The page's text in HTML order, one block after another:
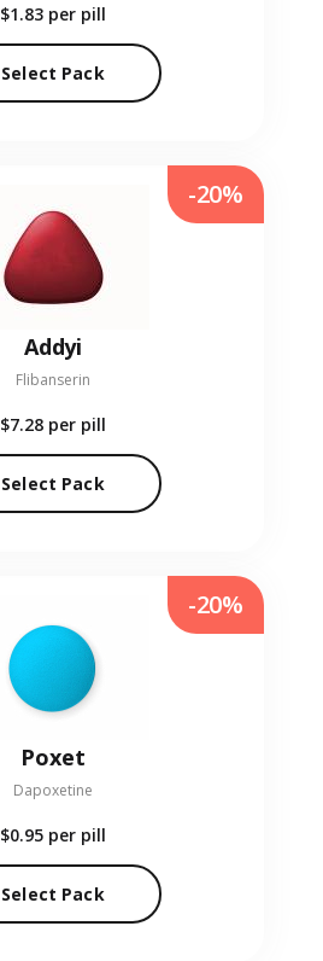
$1.83 per pill
Select Pack
Addyi
Flibanserin
$7.28 per pill
Select Pack
-20%
Poxet
Dapoxetine
$0.95 per pill
Select Pack
-20%